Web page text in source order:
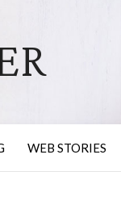
WEB STORIES